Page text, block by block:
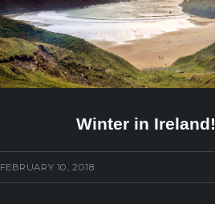
Winter in Ireland!
FEBRUARY 10, 2018